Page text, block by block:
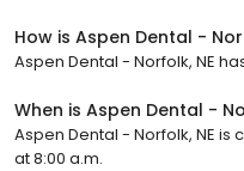
How is Aspen Dental -
Aspen Dental - Norfolk, NE
When is Aspen Dental -
Aspen Dental - Norfolk, NE
at 8:00 a.m.